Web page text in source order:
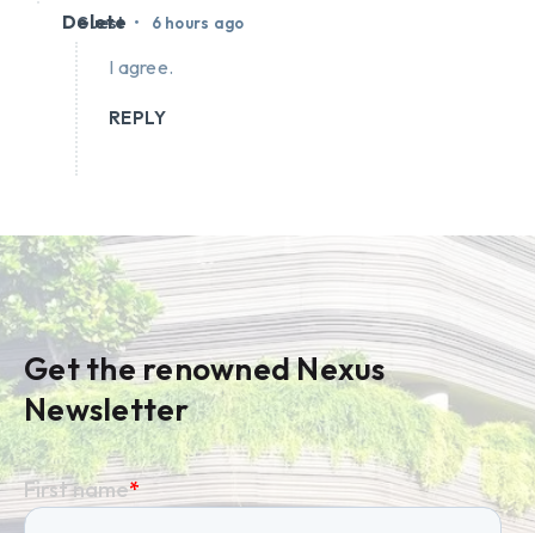
Guest • 6 hours ago
Delete
I agree.
REPLY
Get the renowned Nexus
Newsletter